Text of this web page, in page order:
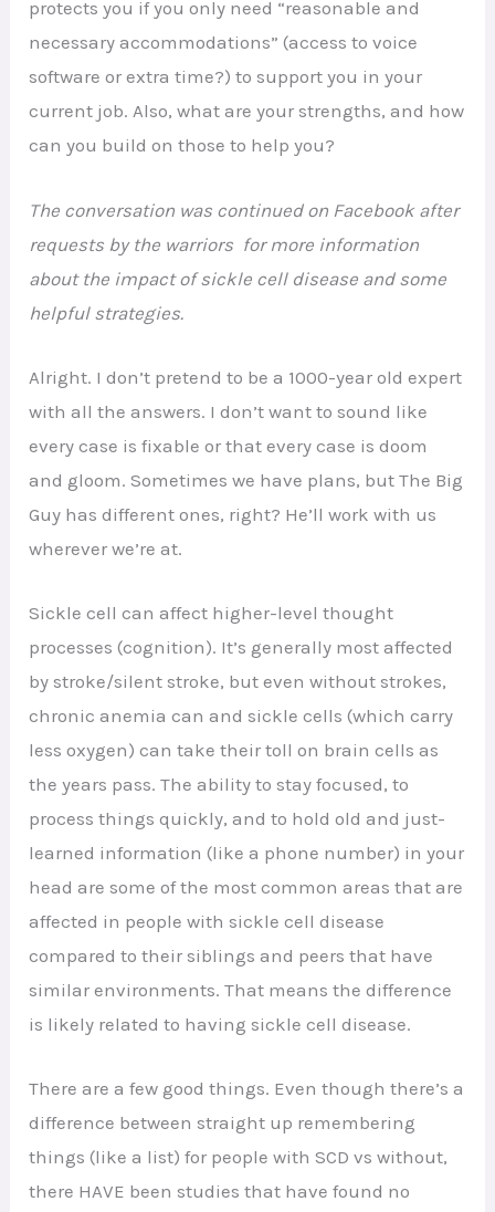
protects you if you only need “reasonable and
necessary accommodations” (access to voice
software or extra time?) to support you in your
current job. Also, what are your strengths, and how
can you build on those to help you?
The conversation was continued on Facebook after
requests by the warriors for more information
about the impact of sickle cell disease and some
helpful strategies.
Alright. I don’t pretend to be a 1000-year old expert
with all the answers. I don’t want to sound like
every case is fixable or that every case is doom
and gloom. Sometimes we have plans, but The Big
Guy has different ones, right? He’ll work with us
wherever we’re at.
Sickle cell can affect higher-level thought
processes (cognition). It’s generally most affected
by stroke/silent stroke, but even without strokes,
chronic anemia can and sickle cells (which carry
less oxygen) can take their toll on brain cells as
the years pass. The ability to stay focused, to
process things quickly, and to hold old and just-
learned information (like a phone number) in your
head are some of the most common areas that are
affected in people with sickle cell disease
compared to their siblings and peers that have
similar environments. That means the difference
is likely related to having sickle cell disease.
There are a few good things. Even though there’s a
difference between straight up remembering
things (like a list) for people with SCD vs without,
there HAVE been studies that have found no